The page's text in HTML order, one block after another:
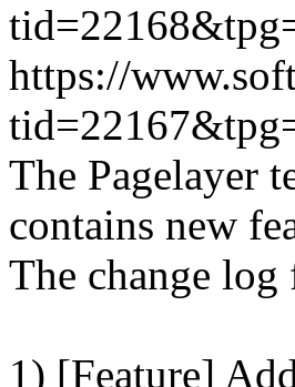
https://
The Pagelayer
contains new
The change
1) [Feature]